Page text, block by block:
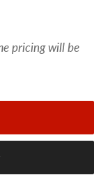
pricing will be